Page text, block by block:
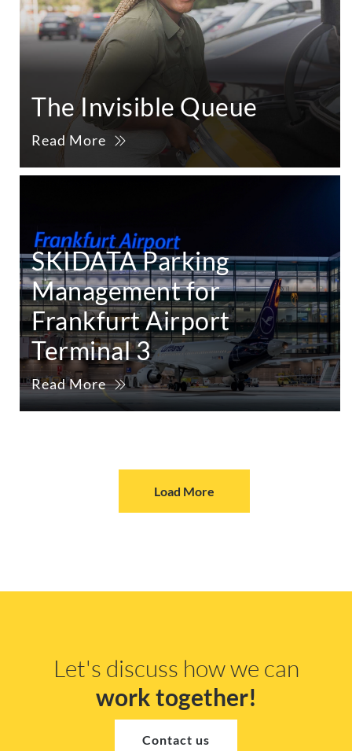
The Invisible Queue
Read More
SKIDATA Parking
Management for
Frankfurt Airport
Terminal 3
Read More
Load More
Let's discuss how we can
work together!
Contact us